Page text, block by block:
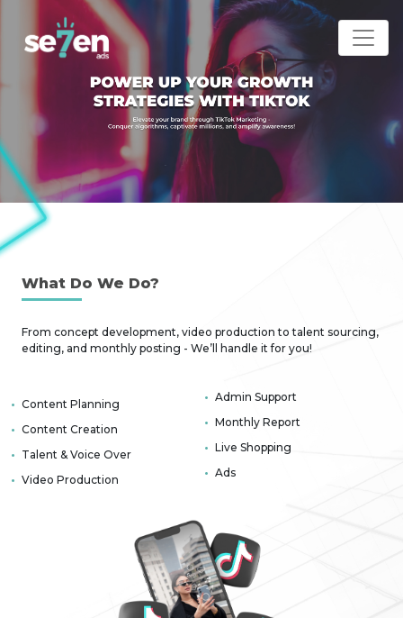
What Do We Do?
From concept development, video production to talent sourcing,
editing, and monthly posting - We’ll handle it for you!
Content Planning
Content Creation
Talent & Voice Over
Video Production
Admin Support
Monthly Report
Live Shopping
Ads